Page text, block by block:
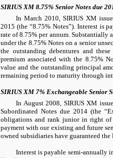
SIRIUS XM 8.75% Senior Notes due
In March 2010, SIRIUS XM
2015 (the “8.75% Notes”). Interest is
rate of8.75% per annum. Substantially
under the 8.75% Notes on a senior
the outstanding debentures and
premium associated with the 8.75%
value and the outstanding principal
remaining period to maturity through
SIRIUS XM 7% Exchangeable Senior
In August 2008, SIRIUS XM
Subordinated Notes due 2014 (the
obligations and rank junior in right
payment with our existing and future
owned subsidiaries have guaranteed
Interest is payable semi-annually